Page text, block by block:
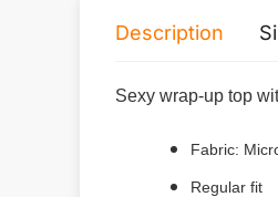
Description
Sexy wrap-up top
Fabric:
Regular fit